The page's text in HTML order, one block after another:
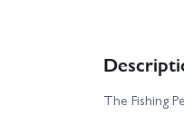
The Fishing